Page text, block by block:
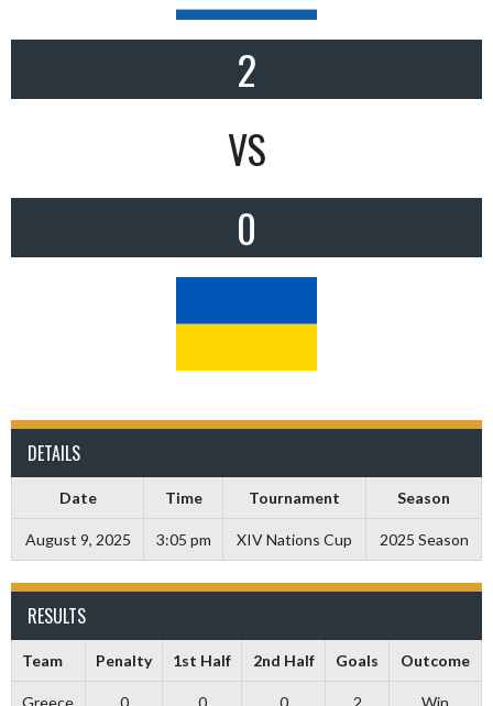
2
VS
0
DETAILS
Date Time Tournament Season
August 9, 2025 3:05 pm XIV Nations Cup 2025 Season
RESULTS
Team Penalty 1st Half 2nd Half Goals Outcome
Greece 0 0 0 2 Win